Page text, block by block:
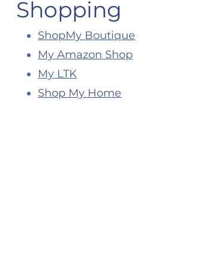
Shopping
ShopMy Boutique
My Amazon Shop
My LTK
Shop My Home